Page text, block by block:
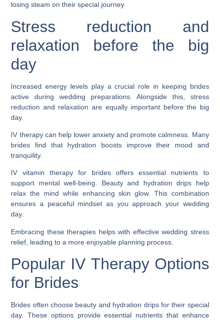
losing steam on their special journey.
Stress reduction and
relaxation before the big
day
Increased energy levels play a crucial role in keeping brides
active during wedding preparations. Alongside this, stress
reduction and relaxation are equally important before the big
day.
IV therapy can help lower anxiety and promote calmness. Many
brides find that hydration boosts improve their mood and
tranquility.
IV vitamin therapy for brides offers essential nutrients to
support mental well-being. Beauty and hydration drips help
relax the mind while enhancing skin glow. This combination
ensures a peaceful mindset as you approach your wedding
day.
Embracing these therapies helps with effective wedding stress
relief, leading to a more enjoyable planning process.
Popular IV Therapy Options
for Brides
Brides often choose beauty and hydration drips for their special
day. These options provide essential nutrients that enhance